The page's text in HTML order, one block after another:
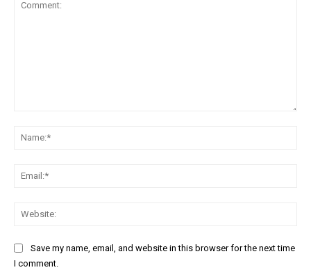
Save my name, email, and website in this browser for the next time
I comment.